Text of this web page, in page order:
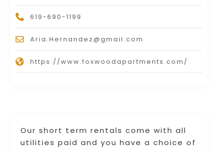
Our short term rentals come with all
utilities paid and you have a choice of
619-690-1199
Aria.Hernandez@gmail.com
https://www.foxwoodapartments.com/